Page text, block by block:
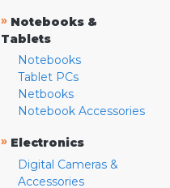
» Notebooks &
Tablets
Notebooks
Tablet PCs
Netbooks
Notebook Accessories
» Electronics
Digital Cameras &
Accessories